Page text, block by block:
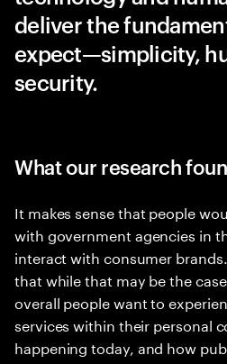
deliver the
expect—simplicity,
security.
What our research
It makes sense that people
with government agencies in
interact with consumer
that while that may be the
overall people want to
services within their personal
happening today, and how